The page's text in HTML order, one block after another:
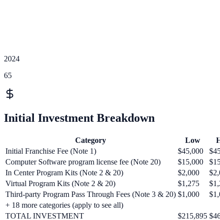
2024
65
Initial Investment Breakdown
Category Low
Initial Franchise Fee (Note 1)
$45,000
Computer Software program license fee (Note 20)
$15,000
In Center Program Kits (Note 2 & 20)
$2,000
Virtual Program Kits (Note 2 & 20)
$1,275
Third-party Program Pass Through Fees (Note 3 & 20) $1,000
+ 18 more categories (apply to see all)
TOTAL INVESTMENT
$215,895